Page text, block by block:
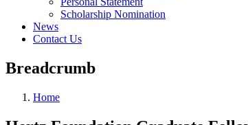
Scholarship Nomination
News
Contact Us
Breadcrumb
Home